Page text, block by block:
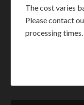
The cost varies
Please contact
processing times.